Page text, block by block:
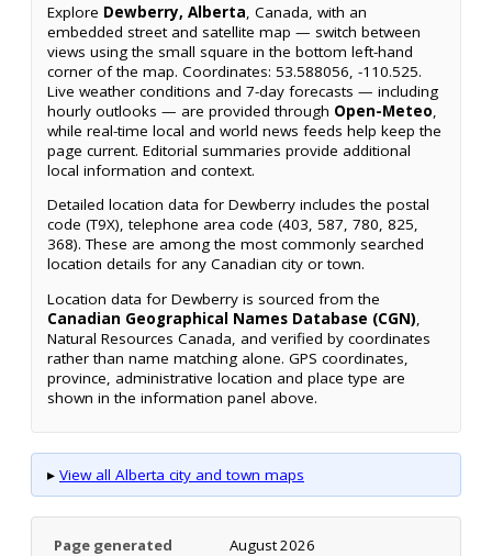
Explore Dewberry, Alberta, Canada, with an
embedded street and satellite map — switch between
views using the small square in the bottom left-hand
corner of the map. Coordinates: 53.588056, -110.525.
Live weather conditions and 7-day forecasts — including
hourly outlooks — are provided through Open-Meteo,
while real-time local and world news feeds help keep the
page current. Editorial summaries provide additional
local information and context.
Detailed location data for Dewberry includes the postal
code (T9X), telephone area code (403, 587, 780, 825,
368). These are among the most commonly searched
location details for any Canadian city or town.
Location data for Dewberry is sourced from the
Canadian Geographical Names Database (CGN),
Natural Resources Canada, and verified by coordinates
rather than name matching alone. GPS coordinates,
province, administrative location and place type are
shown in the information panel above.
▸ View all Alberta city and town maps
Page generated August 2026